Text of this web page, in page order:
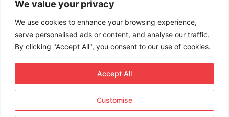
We value your privacy
We use cookies to enhance your browsing experience,
serve personalised ads or content, and analyse our traffic.
By clicking "Accept All", you consent to our use of cookies.
Customise
Accept All
Work With Us
Get in touch to find out about bespoke advertising
packages for your business.
Term Rentals. All rights